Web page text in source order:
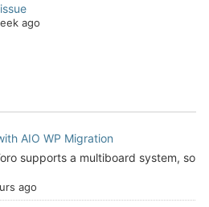
ago
AIO WP Migration
supports a multiboard system, so
ago